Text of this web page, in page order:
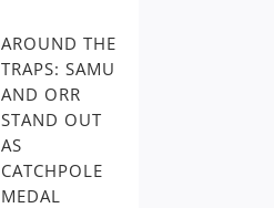
AROUND THE
TRAPS: SAMU
AND ORR
STAND OUT
AS
CATCHPOLE
MEDAL